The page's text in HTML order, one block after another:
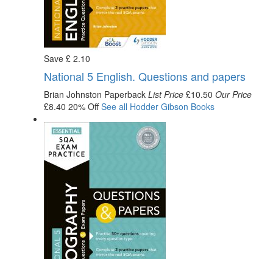
Save £ 2.10
National 5 English. Questions and papers
Brian Johnston Paperback List Price £10.50 Our Price
£8.40 20% OffSee all Hodder Gibson Books